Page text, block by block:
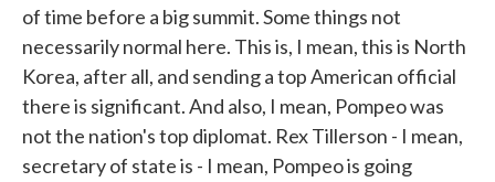
of time before a big summit. Some things not
necessarily normal here. This is, I mean, this is North
Korea, after all, and sending a top American official
there is significant. And also, I mean, Pompeo was
not the nation's top diplomat. Rex Tillerson - I mean,
secretary of state is - I mean, Pompeo is going